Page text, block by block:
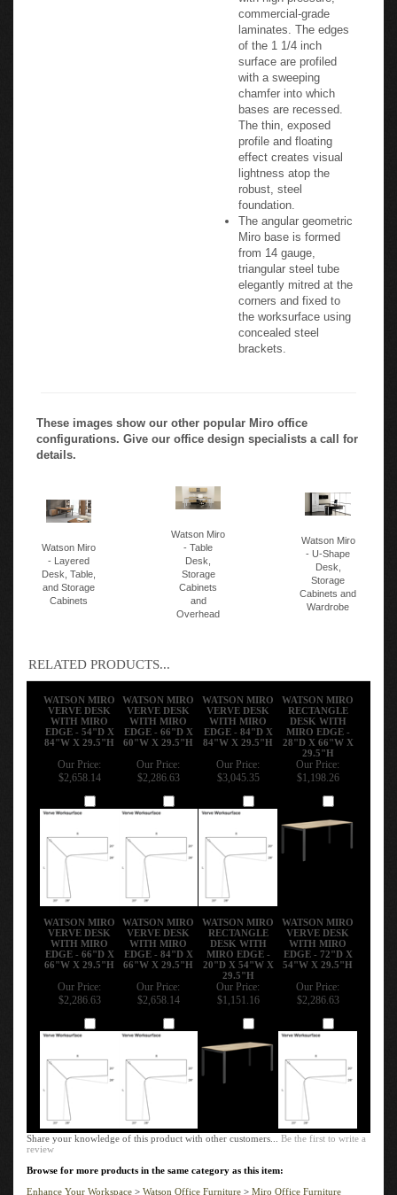
commercial-grade
laminates. The edges
of the 1 1/4 inch
surface are profiled
with a sweeping
chamfer into which
bases are recessed.
The thin, exposed
profile and floating
effect creates visual
lightness atop the
robust, steel
foundation.
The angular geometric
Miro base is formed
from 14 gauge,
triangular steel tube
elegantly mitred at the
corners and fixed to
the worksurface using
concealed steel
brackets.
These images show our other popular Miro office
configurations. Give our office design specialists a call for
details.
Watson Miro
- Layered
Desk, Table,
and Storage
Cabinets
Watson Miro
- Table
Desk,
Storage
Cabinets
and
Overhead
Watson Miro
- U-Shape
Desk,
Storage
Cabinets and
Wardrobe
RELATED PRODUCTS...
WATSON MIRO
VERVE DESK
WITH MIRO
EDGE - 54"D X
84"W X 29.5"H
WATSON MIRO
VERVE DESK
WITH MIRO
EDGE - 66"D X
60"W X 29.5"H
WATSON MIRO
VERVE DESK
WITH MIRO
EDGE - 84"D X
84"W X 29.5"H
WATSON MIRO
RECTANGLE
DESK WITH
MIRO EDGE -
28"D X 66"W X
29.5"H
Our Price:
$2,658.14
Our Price:
$2,286.63
Our Price:
$3,045.35
Our Price:
$1,198.26
WATSON MIRO
VERVE DESK
WITH MIRO
EDGE - 66"D X
66"W X 29.5"H
WATSON MIRO
VERVE DESK
WITH MIRO
EDGE - 84"D X
66"W X 29.5"H
WATSON MIRO
RECTANGLE
DESK WITH
MIRO EDGE -
20"D X 54"W X
29.5"H
WATSON MIRO
VERVE DESK
WITH MIRO
EDGE - 72"D X
54"W X 29.5"H
Our Price:
$2,286.63
Our Price:
$2,658.14
Our Price:
$1,151.16
Our Price:
$2,286.63
Share your knowledge of this product with other customers...Be the first to write a
review
Browse for more products in the same category as this item:
Enhance Your Workspace
Watson Office Furniture
Miro Office Furniture